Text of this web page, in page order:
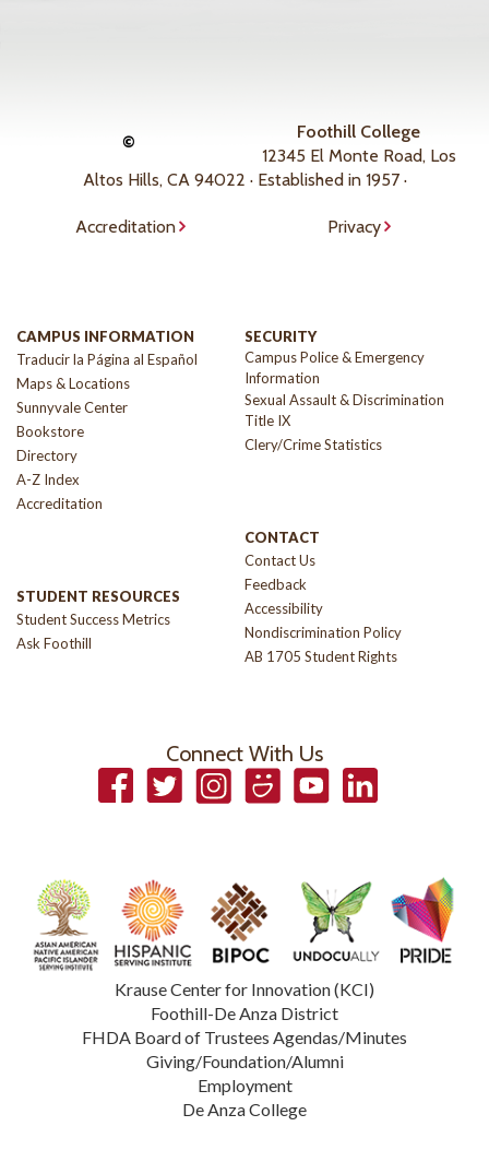
©
Foothill College
12345 El Monte Road, Los
Altos Hills, CA 94022 · Established in 1957 ·
Accreditation Privacy
CAMPUS INFORMATION
Traducir la Página al Español
Maps & Locations
Sunnyvale Center
Bookstore
Directory
A-Z Index
Accreditation
STUDENT RESOURCES
Student Success Metrics
Ask Foothill
SECURITY
Campus Police & Emergency
Information
Sexual Assault & Discrimination
Title IX
Clery/Crime Statistics
CONTACT
Contact Us
Feedback
Accessibility
Nondiscrimination Policy
AB 1705 Student Rights
Connect With Us
FacebookTwitterInstagramSmugmugYouTubeLinkedIn
Krause Center for Innovation (KCI)
Foothill-De Anza District
FHDA Board of Trustees Agendas/Minutes
Giving/Foundation/Alumni
Employment
De Anza College